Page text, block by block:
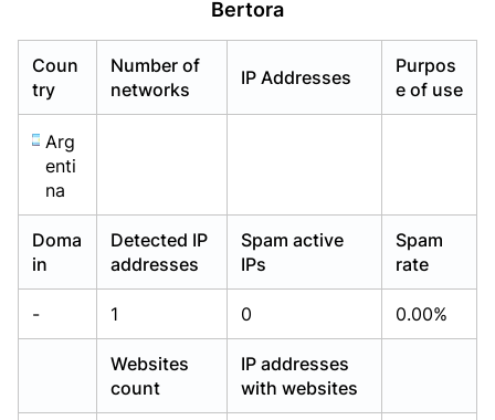
Bertora
Coun
try
Number of
networks
IP Addresses
Purpos
e of use
Arg
enti
na
Doma
in
Detected IP
addresses
Spam active
IPs
Spam
rate
- 1 0 0.00%
Websites
count
IP addresses
with websites
Already have an account?Login
Already have an account?Login